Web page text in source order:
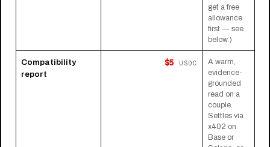
get a free
allowance
first — see
below.)
Compatibility
report
$5 USDC
A warm,
evidence-
grounded
read on a
couple.
Settles via
x402 on
Base or